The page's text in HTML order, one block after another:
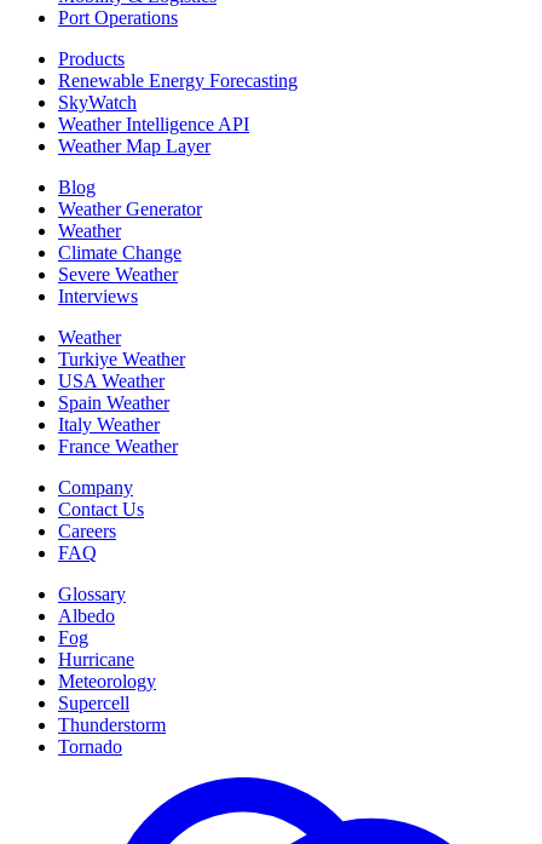
Port Operations
Products
Renewable Energy Forecasting
SkyWatch
Weather Intelligence API
Weather Map Layer
Blog
Weather Generator
Weather
Climate Change
Severe Weather
Interviews
Weather
Turkiye Weather
USA Weather
Spain Weather
Italy Weather
France Weather
Company
Contact Us
Careers
FAQ
Glossary
Albedo
Fog
Hurricane
Meteorology
Supercell
Thunderstorm
Tornado